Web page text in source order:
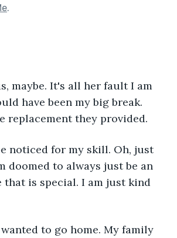
.
maybe. It's all her fault I am
have been my big break.
replacement they provided.
noticed for my skill. Oh, just
doomed to always just be an
that is special. I am just kind
to go home. My family